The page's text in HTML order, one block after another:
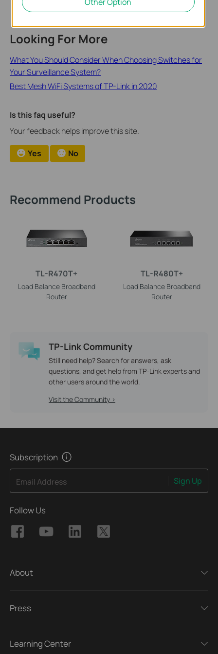
Looking For More
What You Should Consider When Choosing Switches for
Your Surveillance System?
Best Mesh WiFi Systems of TP-Link in 2020
Is this faq useful?
Your feedback helps improve this site.
Yes No
Recommend Products
TL-R470T+
Load Balance Broadband
Router
TL-R480T+
Load Balance Broadband
Router
TP-Link Community
Still need help? Search for answers, ask
questions, and get help from TP-Link experts and
other users around the world.
Visit the Community >
Subscription
Email Address Sign Up
Follow Us
About
Press
Learning Center